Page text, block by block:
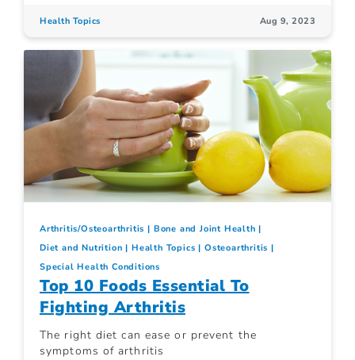
Health Topics Aug 9, 2023
Arthritis/Osteoarthritis
Bone and Joint Health
Diet and Nutrition
Health Topics
Osteoarthritis
Special Health Conditions
Top 10 Foods Essential To
Fighting Arthritis
The right diet can ease or prevent the
symptoms of arthritis